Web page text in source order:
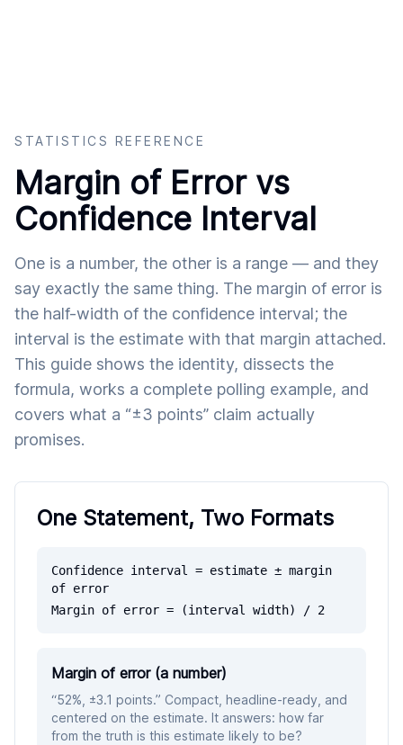
STATISTICS REFERENCE
Margin of Error vs
Confidence Interval
One is a number, the other is a range — and they
say exactly the same thing. The margin of error is
the half-width of the confidence interval; the
interval is the estimate with that margin attached.
This guide shows the identity, dissects the
formula, works a complete polling example, and
covers what a “±3 points” claim actually
promises.
One Statement, Two Formats
Confidence interval = estimate ± margin
of error
Margin of error = (interval width) / 2
Margin of error (a number)
“52%, ±3.1 points.” Compact, headline-ready, and
centered on the estimate. It answers: how far
from the truth is this estimate likely to be?